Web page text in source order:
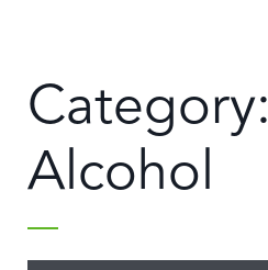
Category:
Alcohol